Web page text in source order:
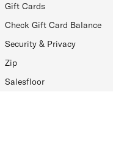
Gift Cards
Check Gift Card Balance
Security & Privacy
Zip
Salesfloor